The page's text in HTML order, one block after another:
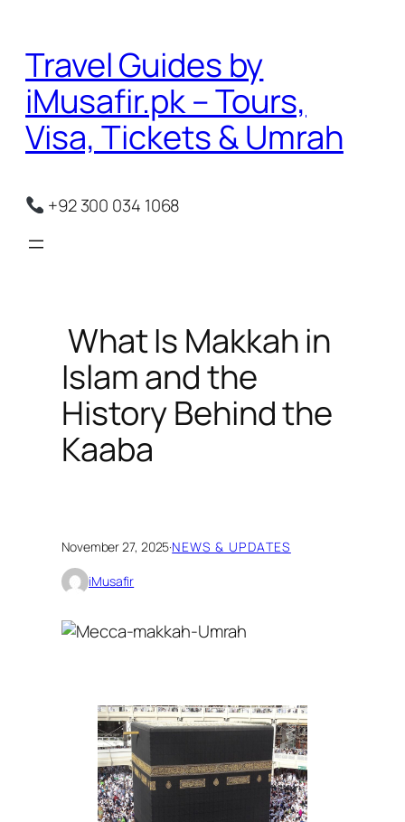
content
Travel Guides by
iMusafir.pk – Tours,
Visa, Tickets & Umrah
+92 300 034 1068
What Is Makkah in
Islam and the
History Behind the
Kaaba
November 27, 2025·NEWS & UPDATES
iMusafir